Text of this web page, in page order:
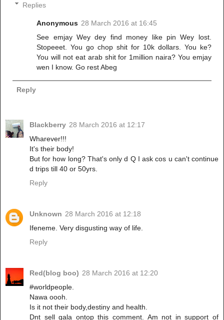
Replies
Anonymous 28 March 2016 at 16:45
See emjay Wey dey find money like pin Wey lost.
Stopeeet. You go chop shit for 10k dollars. You ke?
You will not eat arab shit for 1million naira? You emjay
wen I know. Go rest Abeg
Reply
Blackberry 28 March 2016 at 12:17
Wharever!!!
It's their body!
But for how long? That's only d Q I ask cos u can't continue
d trips till 40 or 50yrs.
Reply
Unknown 28 March 2016 at 12:18
Ifeneme. Very disgusting way of life.
Reply
Red(blog boo) 28 March 2016 at 12:20
#worldpeople.
Nawa oooh.
Is it not their body,destiny and health.
Dnt sell gala ontop this comment. Am not in support of